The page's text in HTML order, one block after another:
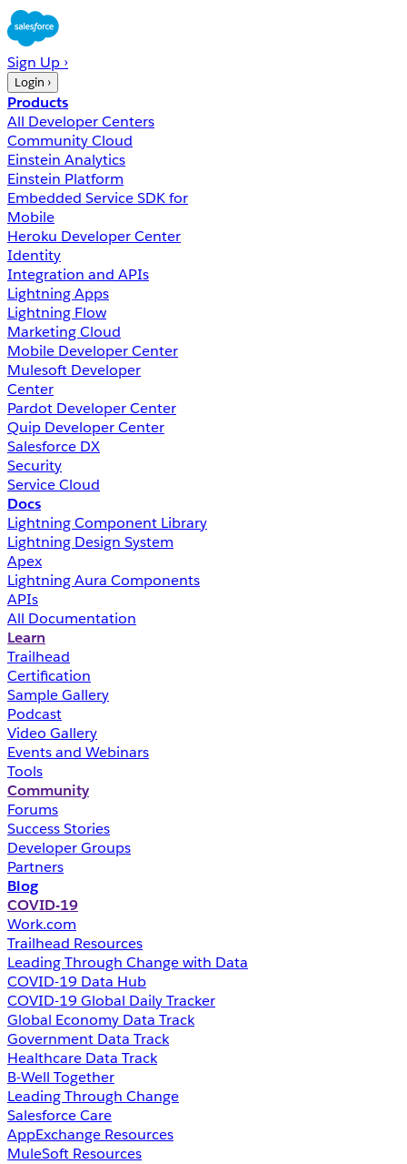
Sign Up ›
Login ›
Products
All Developer Centers
Community Cloud
Einstein Analytics
Einstein Platform
Embedded Service SDK for
Mobile
Heroku Developer Center
Identity
Integration and APIs
Lightning Apps
Lightning Flow
Marketing Cloud
Mobile Developer Center
Mulesoft Developer
Center
Pardot Developer Center
Quip Developer Center
Salesforce DX
Security
Service Cloud
Docs
Lightning Component Library
Lightning Design System
Apex
Lightning Aura Components
APIs
All Documentation
Learn
Trailhead
Certification
Sample Gallery
Podcast
Video Gallery
Events and Webinars
Tools
Community
Forums
Success Stories
Developer Groups
Partners
Blog
COVID-19
Work.com
Trailhead Resources
Leading Through Change with Data
COVID-19 Data Hub
COVID-19 Global Daily Tracker
Global Economy Data Track
Government Data Track
Healthcare Data Track
B-Well Together
Leading Through Change
Salesforce Care
AppExchange Resources
MuleSoft Resources